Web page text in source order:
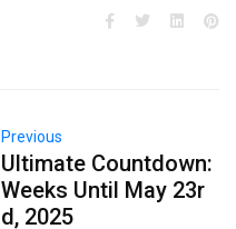
Previous
Ultimate Countdown:
Weeks Until May 23r
d, 2025